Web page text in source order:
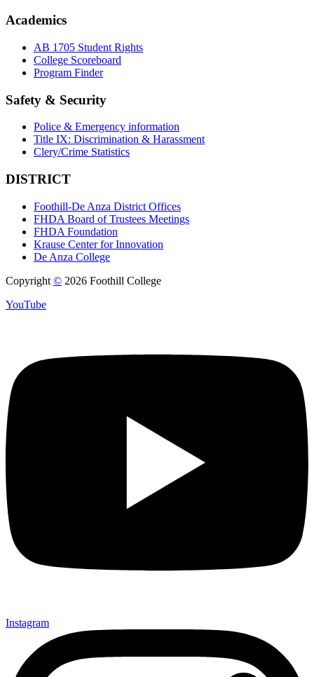
Academics
AB 1705 Student Rights
College Scoreboard
Program Finder
Safety & Security
Police & Emergency information
Title IX: Discrimination & Harassment
Clery/Crime Statistics
DISTRICT
Foothill-De Anza District Offices
FHDA Board of Trustees Meetings
FHDA Foundation
Krause Center for Innovation
De Anza College
Copyright © 2026 Foothill College
YouTube
Instagram